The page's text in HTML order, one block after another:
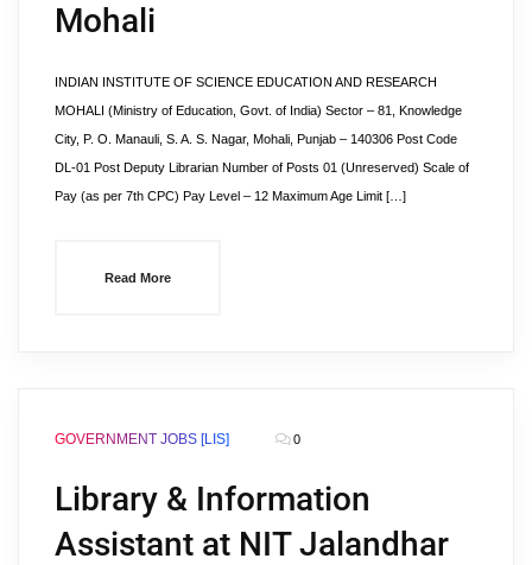
Mohali
INDIAN INSTITUTE OF SCIENCE EDUCATION AND RESEARCH
MOHALI (Ministry of Education, Govt. of India) Sector – 81, Knowledge
City, P. O. Manauli, S. A. S. Nagar, Mohali, Punjab – 140306 Post Code
DL-01 Post Deputy Librarian Number of Posts 01 (Unreserved) Scale of
Pay (as per 7th CPC) Pay Level – 12 Maximum Age Limit […]
Read More
GOVERNMENT JOBS [LIS] 0
Library & Information
Assistant at NIT Jalandhar